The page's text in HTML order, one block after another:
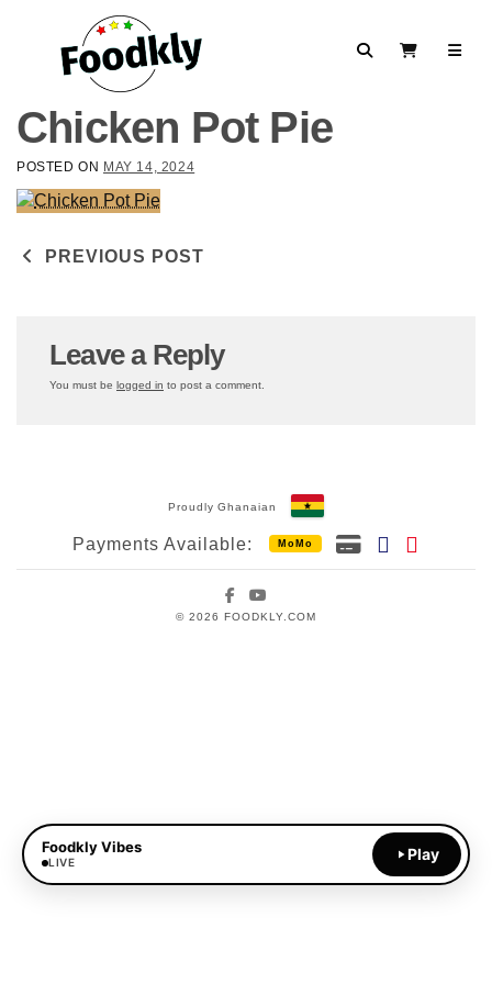
SearchView Cart
Chicken Pot Pie
POSTED ON MAY 14, 2024
Post navigation
PREVIOUS POST
Leave a Reply
You must be logged in to post a comment.
Proudly Ghanaian
Payments Available: MoMo
Facebook
© 2026 FOODKLY.COM
Foodkly Vibes
LIVE Play